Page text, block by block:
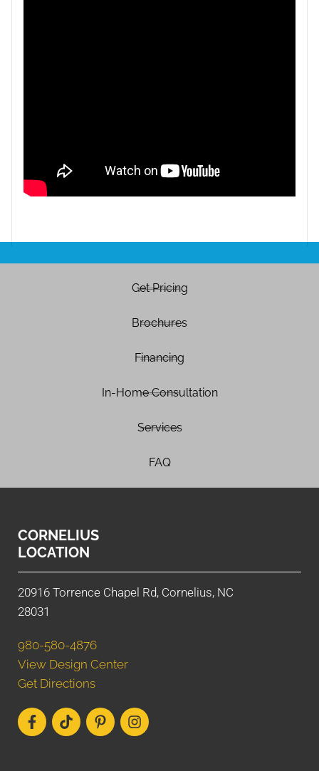
Get Pricing
Brochures
Financing
In-Home Consultation
Services
FAQ
CORNELIUS
LOCATION
20916 Torrence Chapel Rd, Cornelius, NC
28031
980-580-4876
View Design Center
Get Directions